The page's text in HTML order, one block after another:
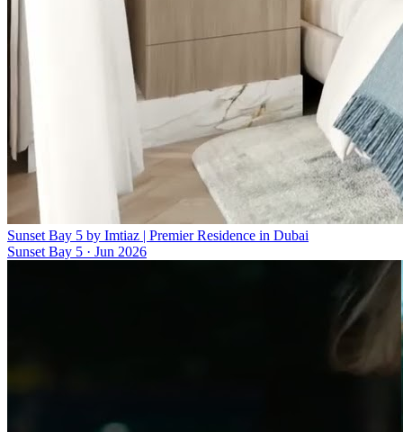
Sunset Bay 5 by Imtiaz | Premier Residence in Dubai
Sunset Bay 5 · Jun 2026